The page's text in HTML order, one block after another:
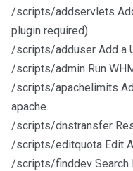
/scripts/addservlets
plugin required)
/scripts/adduser Add a
/scripts/admin Run
/scripts/apachelimits
apache.
/scripts/dnstransfer
/scripts/editquota Edit
/scripts/finddev Search